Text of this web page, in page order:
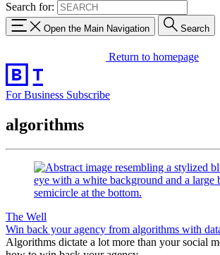
Search for:
Open the Main Navigation Search
Return to homepage
For Business Subscribe
algorithms
The Well
Win back your agency from algorithms with
Algorithms dictate a lot more than your social